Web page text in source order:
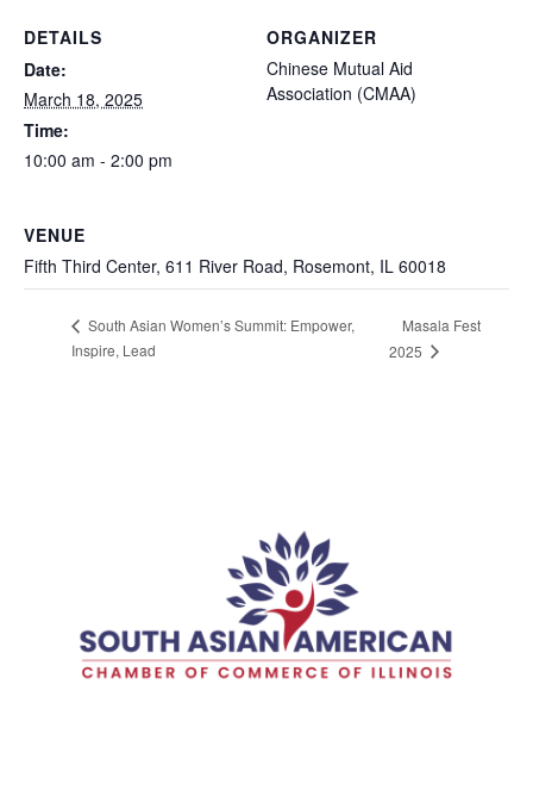
DETAILS
Date:
March 18, 2025
Time:
10:00 am - 2:00 pm
ORGANIZER
Chinese Mutual Aid
Association (CMAA)
VENUE
Fifth Third Center, 611 River Road, Rosemont, IL 60018
South Asian Women’s Summit: Empower,
Inspire, Lead
Masala Fest
2025